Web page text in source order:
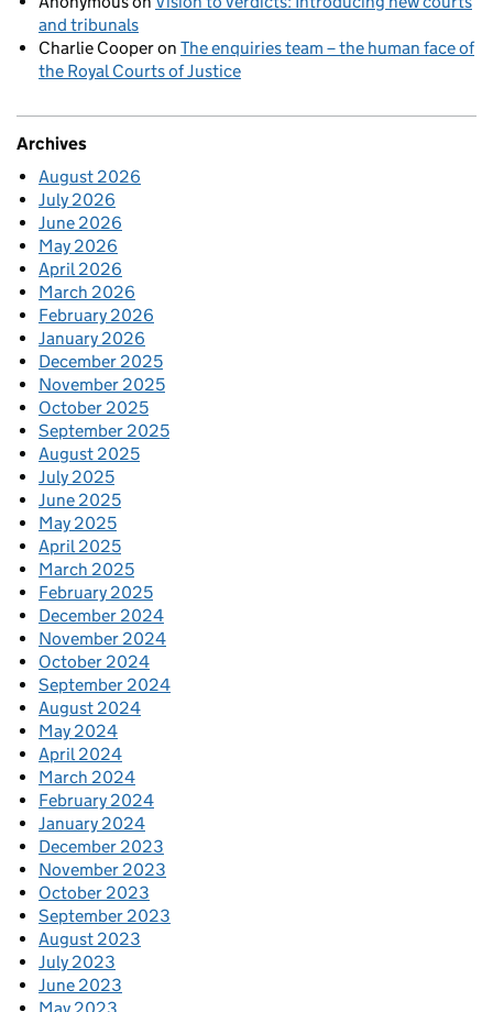
and tribunals
Charlie Cooperon The enquiries team – the human face of
the Royal Courts of Justice
Archives
August 2026
July 2026
June 2026
May 2026
April 2026
March 2026
February 2026
January 2026
December 2025
November 2025
October 2025
September 2025
August 2025
July 2025
June 2025
May 2025
April 2025
March 2025
February 2025
December 2024
November 2024
October 2024
September 2024
August 2024
May 2024
April 2024
March 2024
February 2024
January 2024
December 2023
November 2023
October 2023
September 2023
August 2023
July 2023
June 2023